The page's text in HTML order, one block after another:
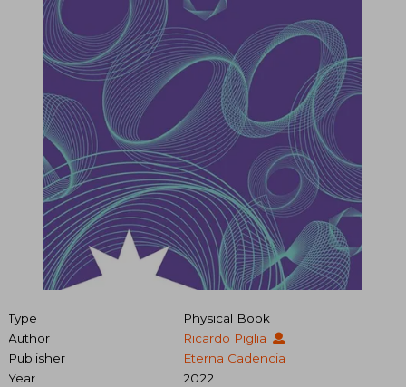
Type
Physical Book
Author
Ricardo Piglia
Publisher
Eterna Cadencia
Year
2022